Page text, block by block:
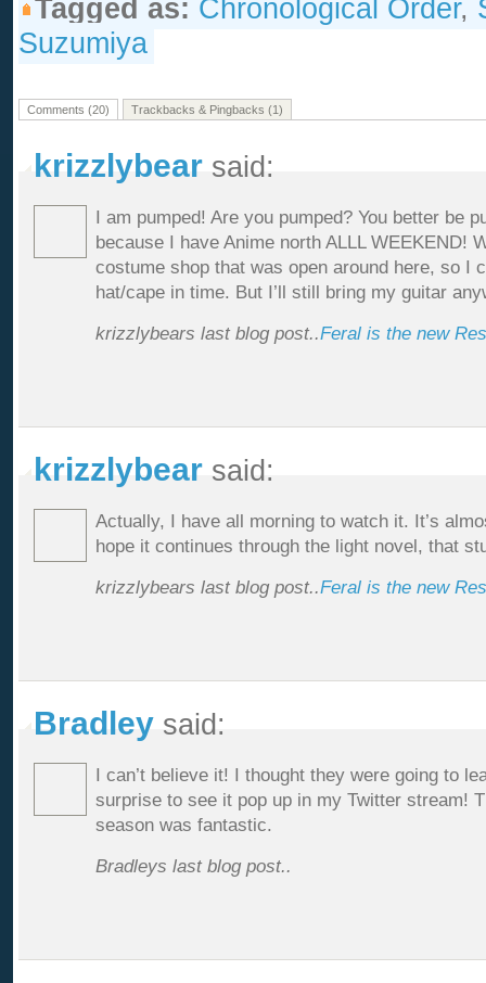
Tagged as: Chronological Order,
Suzumiya
Comments (20) Trackbacks & Pingbacks (1)
krizzlybear said:
I am pumped! Are you pumped? You better be
because I have Anime north ALLL WEEKEND!
costume shop that was open around here, so I
hat/cape in time. But I’ll still bring my guitar
krizzlybears last blog post..Feral is the new
krizzlybear said:
Actually, I have all morning to watch it. It’s
hope it continues through the light novel, that
krizzlybears last blog post..Feral is the new
Bradley said:
I can’t believe it! I thought they were going to
surprise to see it pop up in my Twitter stream!
season was fantastic.
Bradleys last blog post..